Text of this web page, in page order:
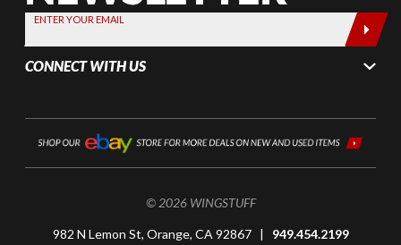
today by
entering
your email
below
ENTER YOUR EMAIL
CONNECT WITH US
© 2026 WINGSTUFF
982 N Lemon St, Orange, CA 92867 | 949.454.2199